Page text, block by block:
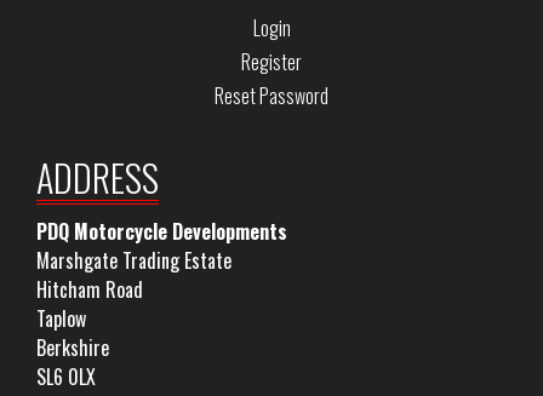
Login
Register
Reset Password
ADDRESS
PDQ Motorcycle Developments
Marshgate Trading Estate
Hitcham Road
Taplow
Berkshire
SL6 0LX